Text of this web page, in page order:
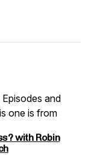
and
one is from
with Robin